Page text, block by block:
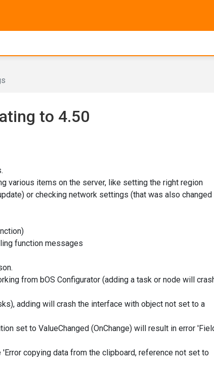
to 4.50
various items on the server, like setting the right region
or checking network settings (that was also changed
function messages
from bOS Configurator (adding a task or node will
adding will crash the interface with object not set to a
set to ValueChanged (OnChange) will result in error
copying data from the clipboard, reference not set to